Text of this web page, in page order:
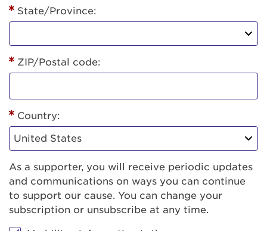
State/Province:
ZIP/Postal code:
Country:
As a supporter, you will receive periodic updates
and communications on ways you can continue
to support our cause. You can change your
subscription or unsubscribe at any time.